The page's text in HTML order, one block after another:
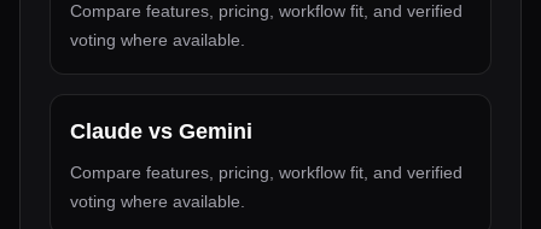
Compare features, pricing, workflow fit, and verified
voting where available.
Claude vs Gemini
Compare features, pricing, workflow fit, and verified
voting where available.